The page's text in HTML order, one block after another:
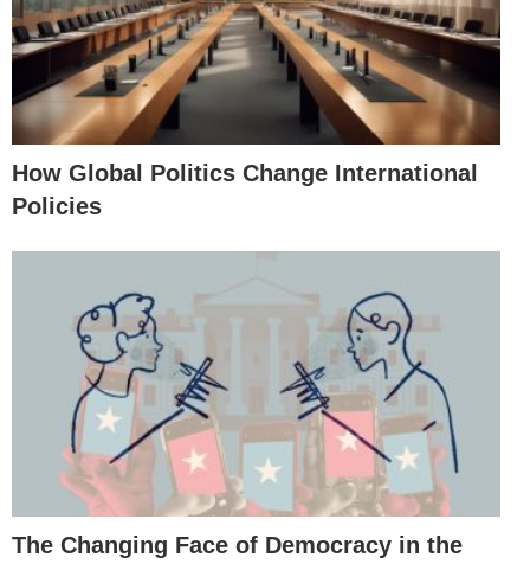
How Global Politics Change International
Policies
The Changing Face of Democracy in the